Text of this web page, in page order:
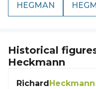
HEGMAN
Historical
Heckmann
RichardHeckmann